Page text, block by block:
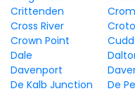
Crittenden
Cross River
Crown Point
Dale
Davenport
De Kalb Junction
De